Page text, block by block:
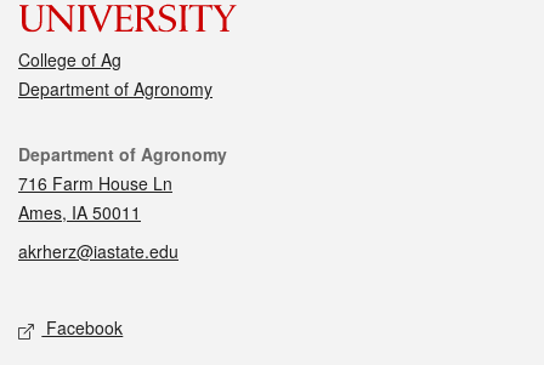
College of Ag
Department of Agronomy
Contact
Department of Agronomy
716 Farm House Ln
Ames, IA 50011
akrherz@iastate.edu
Social media
Facebook